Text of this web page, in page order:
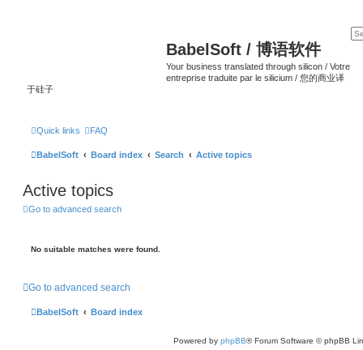
BabelSoft / 博语软件
Your business translated through silicon / Votre
entreprise traduite par le silicium / 您的商业译
于硅子
Quick links FAQ
BabelSoft Board index Search Active topics
Active topics
Go to advanced search
No suitable matches were found.
Go to advanced search
BabelSoft Board index
Powered by phpBB® Forum Software © phpBB